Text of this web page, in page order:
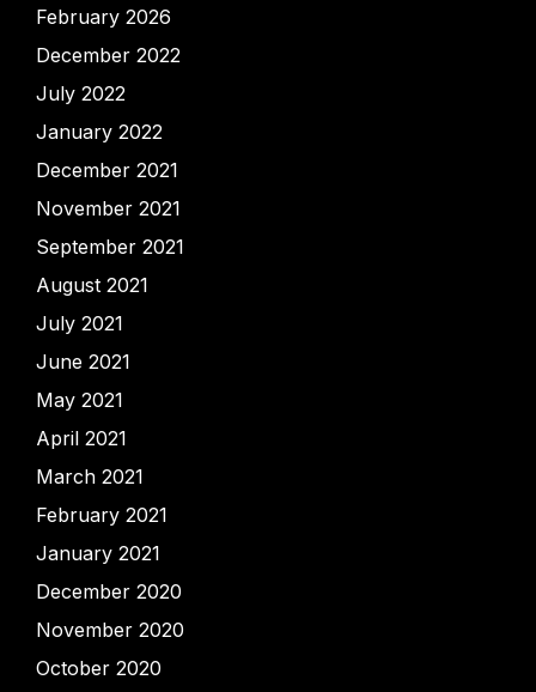
February 2026
December 2022
July 2022
January 2022
December 2021
November 2021
September 2021
August 2021
July 2021
June 2021
May 2021
April 2021
March 2021
February 2021
January 2021
December 2020
November 2020
October 2020